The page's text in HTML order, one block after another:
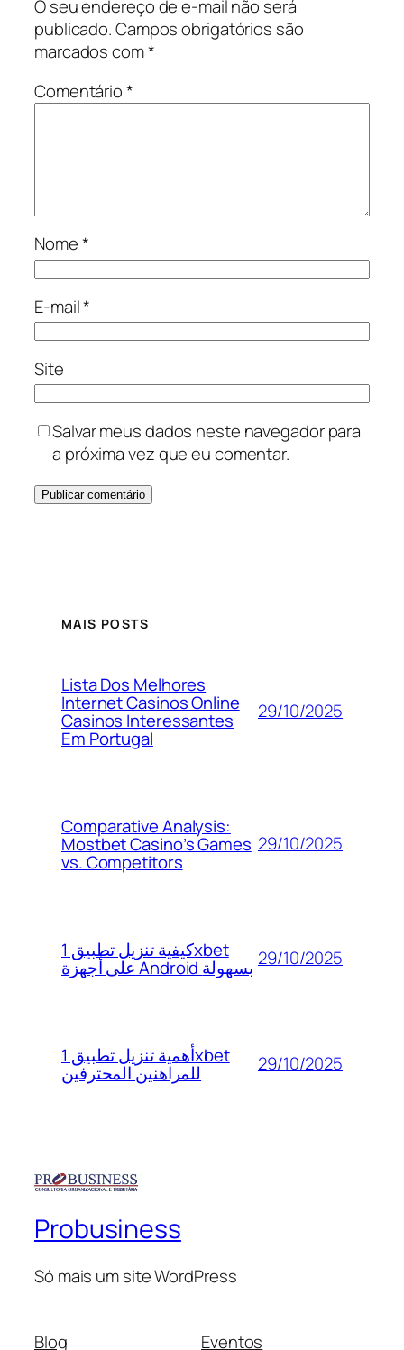
O seu endereço de e-mail não será
publicado.Campos obrigatórios são
marcados com*
Comentário*
Nome*
E-mail*
Site
Salvar meus dados neste navegador para
a próxima vez que eu comentar.
MAIS POSTS
Lista Dos Melhores
Internet Casinos Online
Casinos Interessantes
Em Portugal
29/10/2025
Comparative Analysis:
Mostbet Casino’s Games
vs. Competitors
29/10/2025
كيفية تنزيل تطبيق 1xbet
على أجهزة Android بسهولة 29/10/2025
أهمية تنزيل تطبيق 1xbet
للمراهنين المحترفين 29/10/2025
Probusiness
Só mais um site WordPress
Blog Eventos